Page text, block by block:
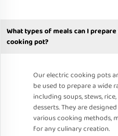
What types of meals can I
cooking pot?
Our electric cooking pots
be used to prepare a wide
including soups, stews,
desserts. They are
various cooking methods,
for any culinary creation.